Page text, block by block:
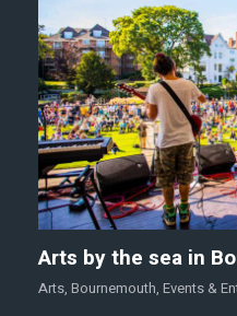
Arts by the sea in
Arts, Bournemouth, Events &